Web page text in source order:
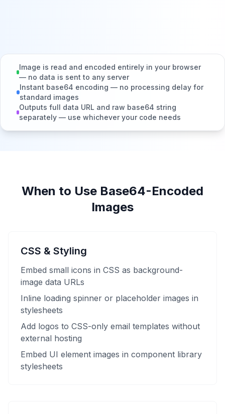
Image is read and encoded entirely in your browser
— no data is sent to any server
Instant base64 encoding — no processing delay for
standard images
Outputs full data URL and raw base64 string
separately — use whichever your code needs
When to Use Base64-Encoded
Images
CSS & Styling
Embed small icons in CSS as background-
image data URLs
Inline loading spinner or placeholder images in
stylesheets
Add logos to CSS-only email templates without
external hosting
Embed UI element images in component library
stylesheets